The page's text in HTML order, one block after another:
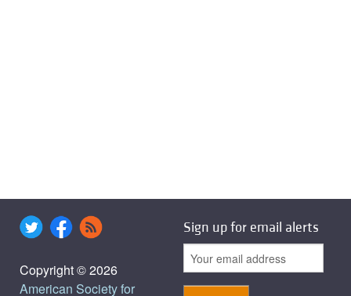
Copyright © 2026
American Society for
Sign up for email alerts